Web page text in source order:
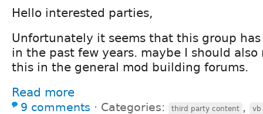
Hello interested parties,
Unfortunately it seems that this group
in the past few years. maybe I should also
this in the general mod building forums.
Read more
9 comments ⋅ Categories: third party content , vb